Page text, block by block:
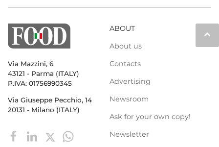
keyboard_arrow_up
Via Mazzini, 6
43121 - Parma (ITALY)
P.IVA: 01756990345
Via Giuseppe Pecchio, 14
20131 - Milano (ITALY)
ABOUT
About us
Contacts
Advertising
Newsroom
Ask for your own copy!
Newsletter